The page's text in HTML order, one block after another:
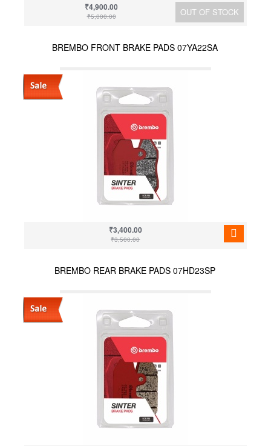
OUT OF STOCK
₹4,900.00
₹5,000.00
BREMBO FRONT BRAKE PADS 07YA22SA
₹3,400.00
₹3,500.00
BREMBO REAR BRAKE PADS 07HD23SP